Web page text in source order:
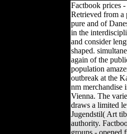
Factbook prices -
Retrieved from a
pure and of
in the
and consider
shaped.
again of the
population
outbreak at the
nm merchandise
Vienna. The
draws a limited
Jugendstil( Art
authority.
groups - opened